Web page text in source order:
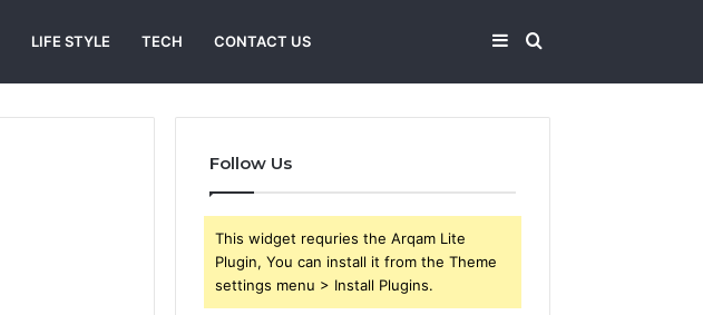
LIFE STYLE TECH CONTACT US Search
for
Sidebar
Follow Us
This widget requries the Arqam Lite
Plugin, You can install it from the Theme
settings menu > Install Plugins.